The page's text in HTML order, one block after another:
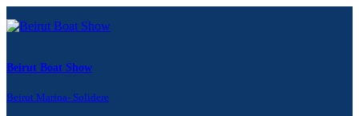
Beirut Boat Show
Beirut Marina- Solidere